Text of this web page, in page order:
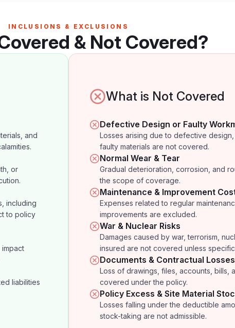
INCLUSIONS & EXCLUSIONS
& Not Covered?
and
or
including
to policy
liabilities
What is Not Covered
Defective Design or Faulty
Losses arising due to defective
faulty materials are not covered.
Normal Wear & Tear
Gradual deterioration, corrosion, and
the scope of coverage.
Maintenance & Improvement
Expenses related to regular
improvements are excluded.
War & Nuclear Risks
Damages caused by war, terrorism,
insured are not covered unless
Documents & Contractual Losses
Loss of drawings, files, accounts, bills,
covered under the policy.
Policy Excess & Site Material
Losses falling under the deductible
stock-taking are not admissible.